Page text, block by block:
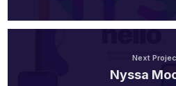
Next
Nyssa